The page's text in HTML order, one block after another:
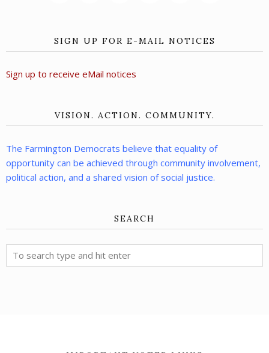
SIGN UP FOR E-MAIL NOTICES
Sign up to receive eMail notices
VISION. ACTION. COMMUNITY.
The Farmington Democrats believe that equality of
opportunity can be achieved through community involvement,
political action, and a shared vision of social justice.
SEARCH